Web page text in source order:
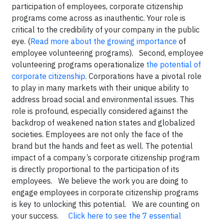
participation of employees, corporate citizenship
programs come across as inauthentic. Your role is
critical to the credibility of your company in the public
eye. (Read more about the growing importance of
employee volunteering programs). Second, employee
volunteering programs operationalize the potential of
corporate citizenship. Corporations have a pivotal role
to play in many markets with their unique ability to
address broad social and environmental issues. This
role is profound, especially considered against the
backdrop of weakened nation states and globalized
societies. Employees are not only the face of the
brand but the hands and feet as well. The potential
impact of a company’s corporate citizenship program
is directly proportional to the participation of its
employees. We believe the work you are doing to
engage employees in corporate citizenship programs
is key to unlocking this potential. We are counting on
your success. Click here to see the 7 essential